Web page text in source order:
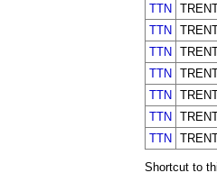
TTN
TTN
TTN
TTN
TTN
TTN
TTN
Shortcut to